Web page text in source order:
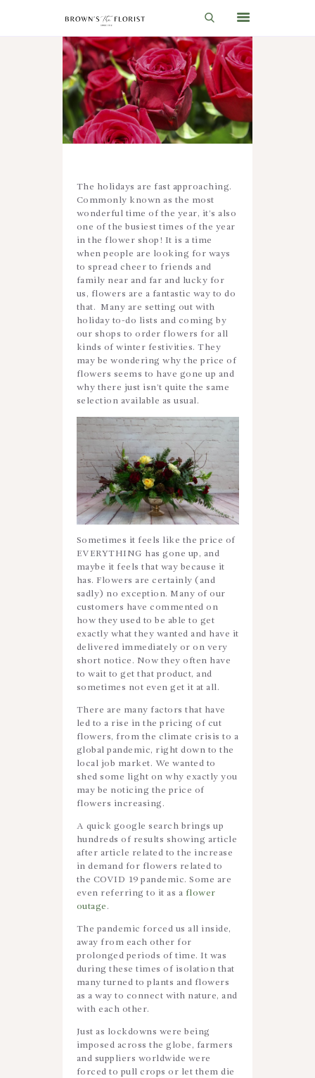
HOME
SHOP
GIFT IDEAS
ABOUT US
CARE & TIPS
BLOG
CONTACTS
CART
The holidays are fast approaching.
Commonly known as the most
wonderful time of the year, it’s also
one of the busiest times of the year
in the flower shop! It is a time
when people are looking for ways
to spread cheer to friends and
family near and far and lucky for
us, flowers are a fantastic way to do
that. Many are setting out with
holiday to-do lists and coming by
our shops to order flowers for all
kinds of winter festivities. They
may be wondering why the price of
flowers seems to have gone up and
why there just isn’t quite the same
selection available as usual.
Sometimes it feels like the price of
EVERYTHING has gone up, and
maybe it feels that way because it
has. Flowers are certainly (and
sadly) no exception. Many of our
customers have commented on
how they used to be able to get
exactly what they wanted and have it
delivered immediately or on very
short notice. Now they often have
to wait to get that product, and
sometimes not even get it at all.
There are many factors that have
led to a rise in the pricing of cut
flowers, from the climate crisis to a
global pandemic, right down to the
local job market. We wanted to
shed some light on why exactly you
may be noticing the price of
flowers increasing.
A quick google search brings up
hundreds of results showing article
after article related to the increase
in demand for flowers related to
the COVID 19 pandemic. Some are
even referring to it as a flower
outage .
The pandemic forced us all inside,
away from each other for
prolonged periods of time. It was
during these times of isolation that
many turned to plants and flowers
as a way to connect with nature, and
with each other.
Just as lockdowns were being
imposed across the globe, farmers
and suppliers worldwide were
forced to pull crops or let them die